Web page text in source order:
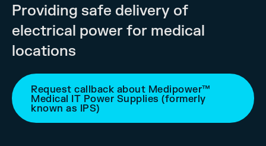
Providing safe delivery of
electrical power for medical
locations
Request callback about Medipower™
Medical IT Power Supplies (formerly
known as IPS)